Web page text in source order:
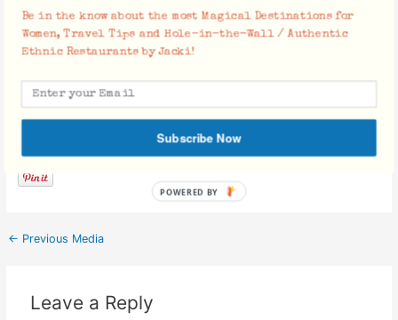
Facebook Comments
← Previous Media
Leave a Reply
Be in the know about the most Magical Destinations for
Women, Travel Tips and Hole-in-the-Wall / Authentic
Ethnic Restaurants by Jacki!
Subscribe Now
POWERED BY